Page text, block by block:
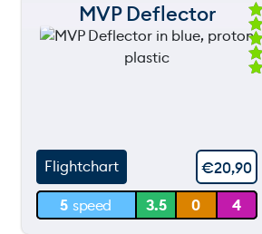
150 m
30 m
0 m
MVP Deflector
Ra
ted
5.
00
€20,90
Flightchart
5 speed 3.5 0 4